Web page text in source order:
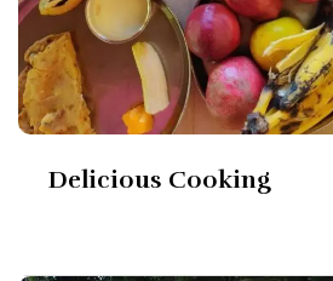
Delicious Cooking